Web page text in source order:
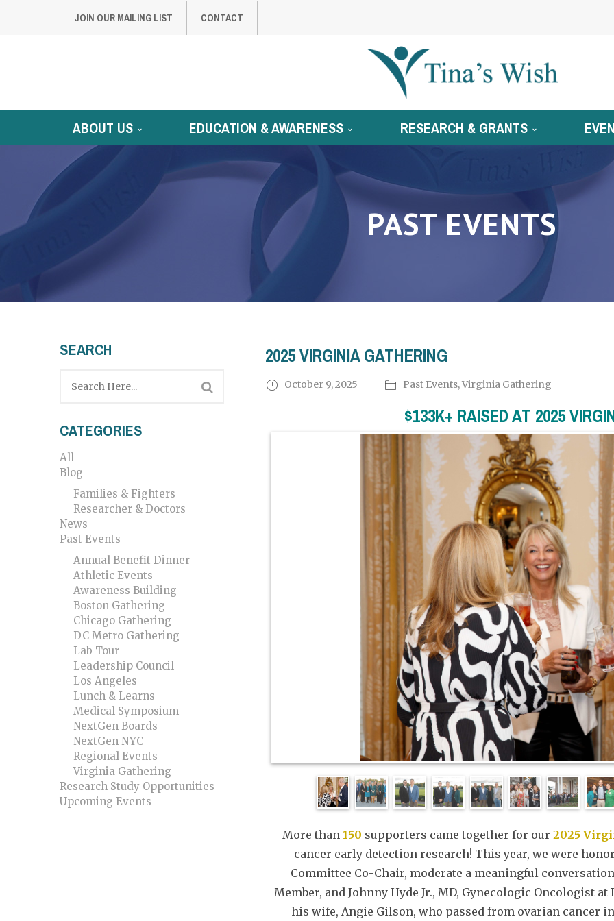
JOIN OUR MAILING LIST CONTACT
ABOUT US EDUCATION & AWARENESS RESEARCH & GRANTS
PAST EVENTS
SEARCH
CATEGORIES
All
Blog
Families & Fighters
Researcher & Doctors
News
Past Events
Annual Benefit Dinner
Athletic Events
Awareness Building
Boston Gathering
Chicago Gathering
DC Metro Gathering
Lab Tour
Leadership Council
Los Angeles
Lunch & Learns
Medical Symposium
NextGen Boards
NextGen NYC
Regional Events
Virginia Gathering
Research Study Opportunities
Upcoming Events
2025 VIRGINIA GATHERING
October 9, 2025 Past Events,Virginia Gathering
$133K+ RAISED AT 2025
More than 150 supporters came together for our 2025
cancer early detection research! This year, we were
Committee Co-Chair, moderate a meaningful
Member, and Johnny Hyde Jr., MD, Gynecologic Oncologist
his wife, Angie Gilson, who passed from ovarian cancer